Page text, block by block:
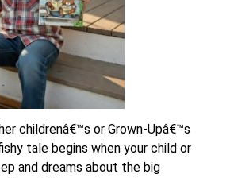
childrenâ€™s or Grown-Upâ€™s
tale begins when your child or
and dreams about the big